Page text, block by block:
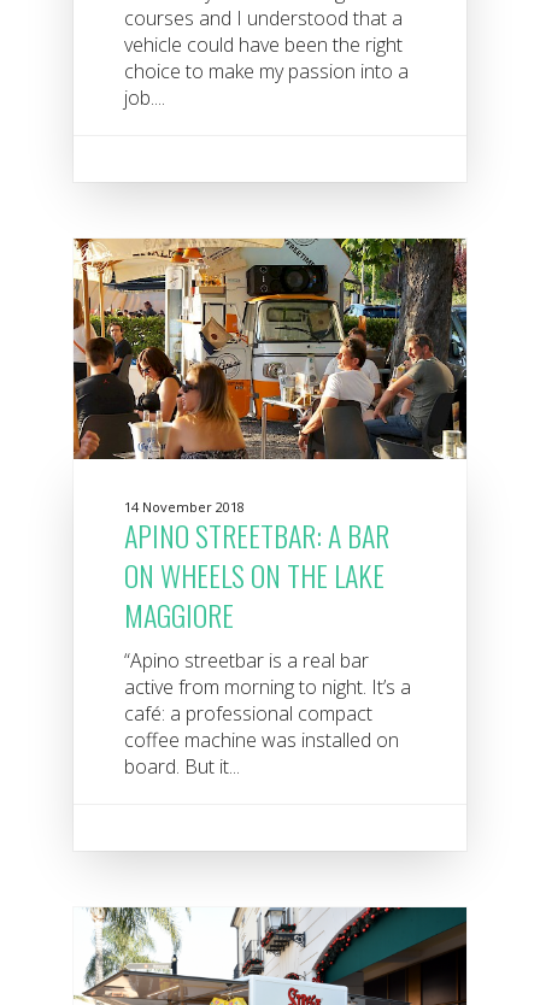
courses and I understood that a
vehicle could have been the right
choice to make my passion into a
job....
14 November 2018
APINO STREETBAR: A BAR
ON WHEELS ON THE LAKE
MAGGIORE
“Apino streetbar is a real bar
active from morning to night. It’s a
café: a professional compact
coffee machine was installed on
board. But it...